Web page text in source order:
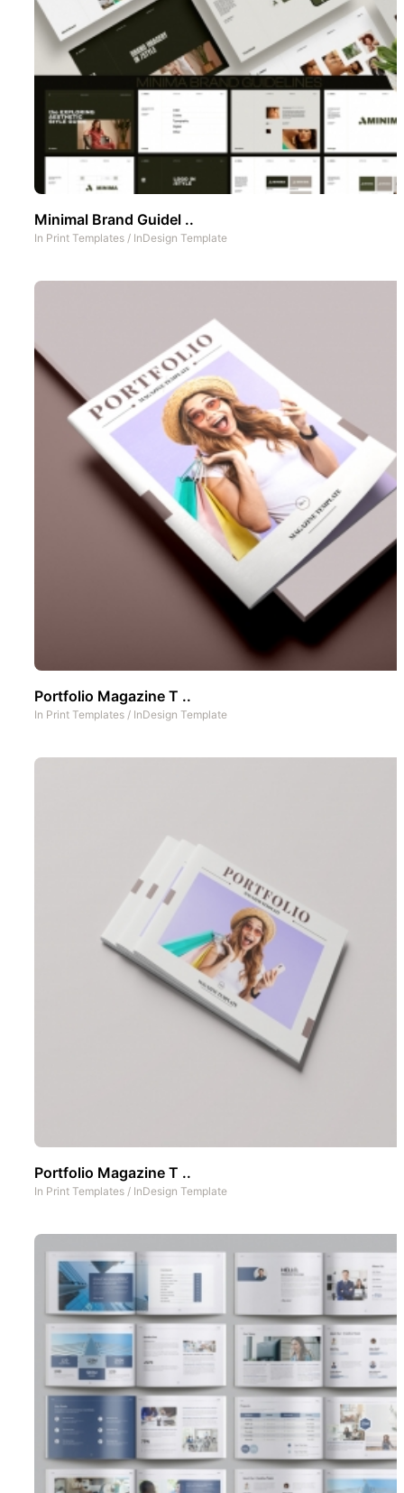
Minimal Brand Guidel ..
In Print Templates / InDesign Template
Portfolio Magazine T ..
In Print Templates / InDesign Template
Portfolio Magazine T ..
In Print Templates / InDesign Template